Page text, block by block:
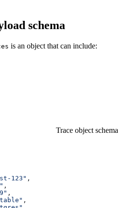
schema
is an object that can include:
Trace object schema
123" ,
,
,
,